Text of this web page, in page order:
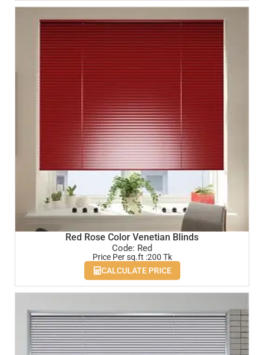
Red Rose Color Venetian Blinds
Code: Red
Price Per sq.ft :200 Tk
CALCULATE PRICE